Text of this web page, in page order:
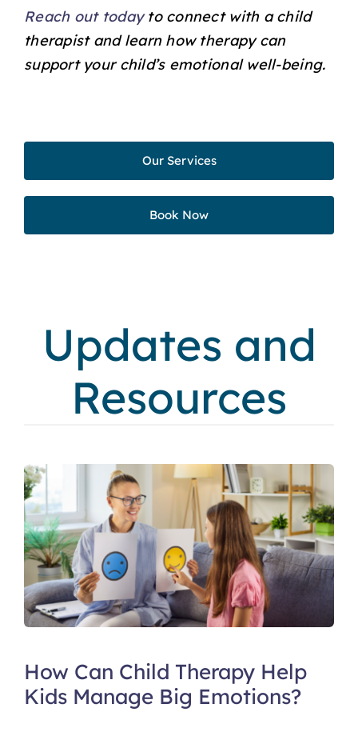
Reach out todayto connect with a child
therapist and learn how therapy can
support your child’s emotional well-being.
Our Services
Book Now
Updates and
Resources
How Can Child Therapy Help
Kids Manage Big Emotions?